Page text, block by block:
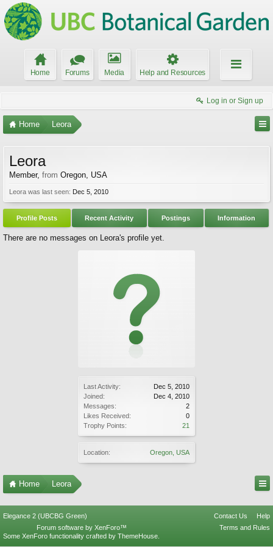
Home Forums Media Help and Resources
Log in or Sign up
Home Leora
Last Activity:
Dec 5, 2010
Joined:
Dec 4, 2010
Messages:
2
Likes Received:
0
Trophy Points:
21
Location: Oregon, USA
Leora
Member, from Oregon, USA
Leora was last seen: Dec 5, 2010
Profile Posts Recent Activity Postings Information
There are no messages on Leora's profile yet.
Home Leora
Elegance 2 (UBCBG Green) Contact Us
Help
Terms and Rules
Forum software by XenForo™
Some XenForo functionality crafted by ThemeHouse